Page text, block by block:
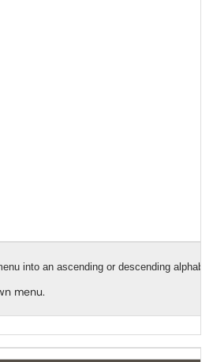
into an ascending or descending
menu.